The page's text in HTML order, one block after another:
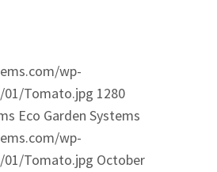
wp-
Tomato.jpg 1280
Eco Garden Systems
wp-
Tomato.jpg October